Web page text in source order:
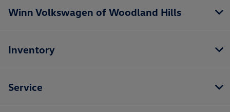
Winn Volkswagen of Woodland Hills
Inventory
Service